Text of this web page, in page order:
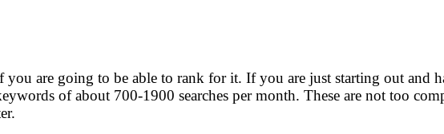
are going to be able to rank for it. If you are just starting out and
of about 700-1900 searches per month. These are not too